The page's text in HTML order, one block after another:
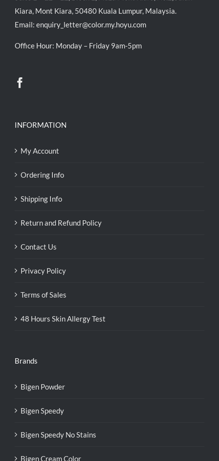
Kiara, Mont Kiara, 50480 Kuala Lumpur, Malaysia.
Email: enquiry_letter@color.my.hoyu.com
Office Hour: Monday – Friday 9am-5pm
INFORMATION
My Account
Ordering Info
Shipping Info
Return and Refund Policy
Contact Us
Privacy Policy
Terms of Sales
48 Hours Skin Allergy Test
Brands
Bigen Powder
Bigen Speedy
Bigen Speedy No Stains
Bigen Cream Color